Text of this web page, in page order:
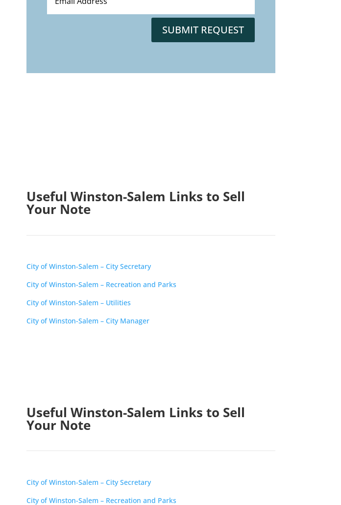
SUBMIT REQUEST
Useful Winston-Salem Links to Sell
Your Note
City of Winston-Salem – City Secretary
City of Winston-Salem – Recreation and Parks
City of Winston-Salem – Utilities
City of Winston-Salem – City Manager
Useful Winston-Salem Links to Sell
Your Note
City of Winston-Salem – City Secretary
City of Winston-Salem – Recreation and Parks